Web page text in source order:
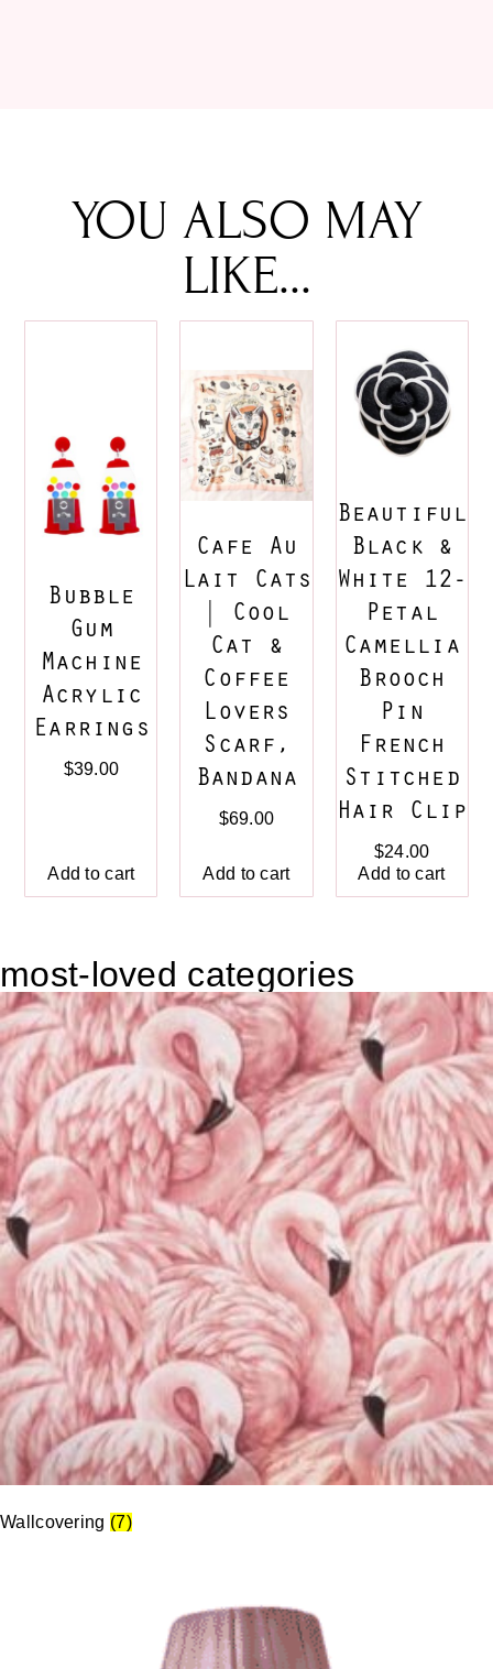
YOU ALSO MAY
LIKE...
Bubble
Gum
Machine
Acrylic
Earrings
$39.00
Add to cart
Cafe Au
Lait Cats
| Cool
Cat &
Coffee
Lovers
Scarf,
Bandana
$69.00
Add to cart
Beautiful
Black &
White 12-
Petal
Camellia
Brooch
Pin
French
Stitched
Hair Clip
$24.00
Add to cart
most-loved categories
Wallcovering (7)